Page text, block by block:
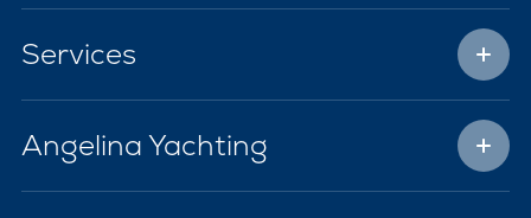
Services
Angelina Yachting